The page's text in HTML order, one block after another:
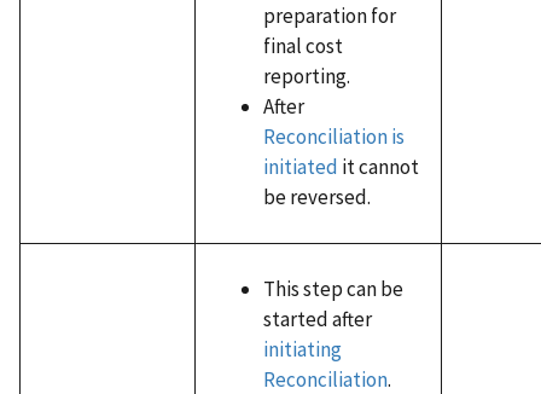
preparation for
final cost
reporting.
After
Reconciliation is
initiated it cannot
be reversed.
This step can be
started after
initiating
Reconciliation.